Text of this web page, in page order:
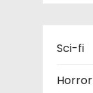
Sci-fi
Horror